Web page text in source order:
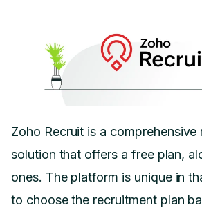
Zoho Recruit is a comprehensive
solution that offers a free plan,
ones. The platform is unique in
to choose the recruitment plan